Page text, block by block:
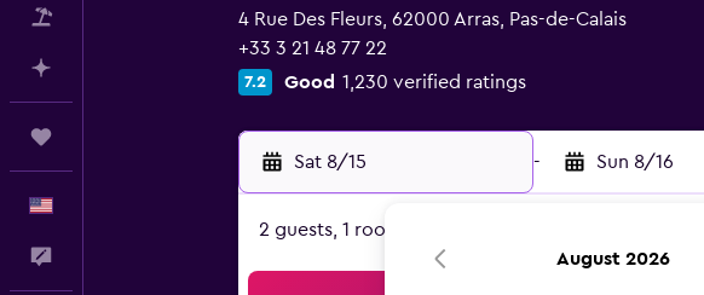
4 Rue Des Fleurs, 62000 Arras, Pas-de-Calais
+33 3 21 48 77 22
7.2 Good 1,230 verified ratings
Sat 8/15 - Sun 8/16
2 guests, 1 room
August 2026